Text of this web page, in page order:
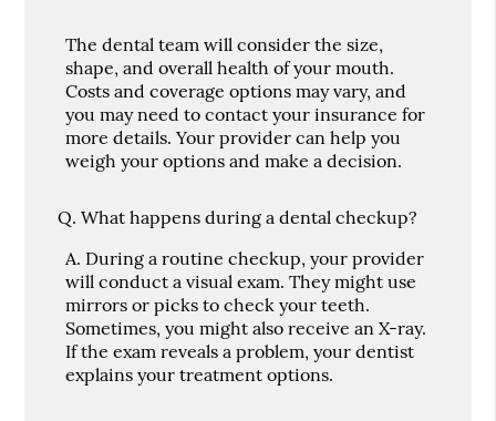
The dental team will consider the size,
shape, and overall health of your mouth.
Costs and coverage options may vary, and
you may need to contact your insurance for
more details. Your provider can help you
weigh your options and make a decision.
Q. What happens during a dental checkup?
A. During a routine checkup, your provider
will conduct a visual exam. They might use
mirrors or picks to check your teeth.
Sometimes, you might also receive an X-ray.
If the exam reveals a problem, your dentist
explains your treatment options.